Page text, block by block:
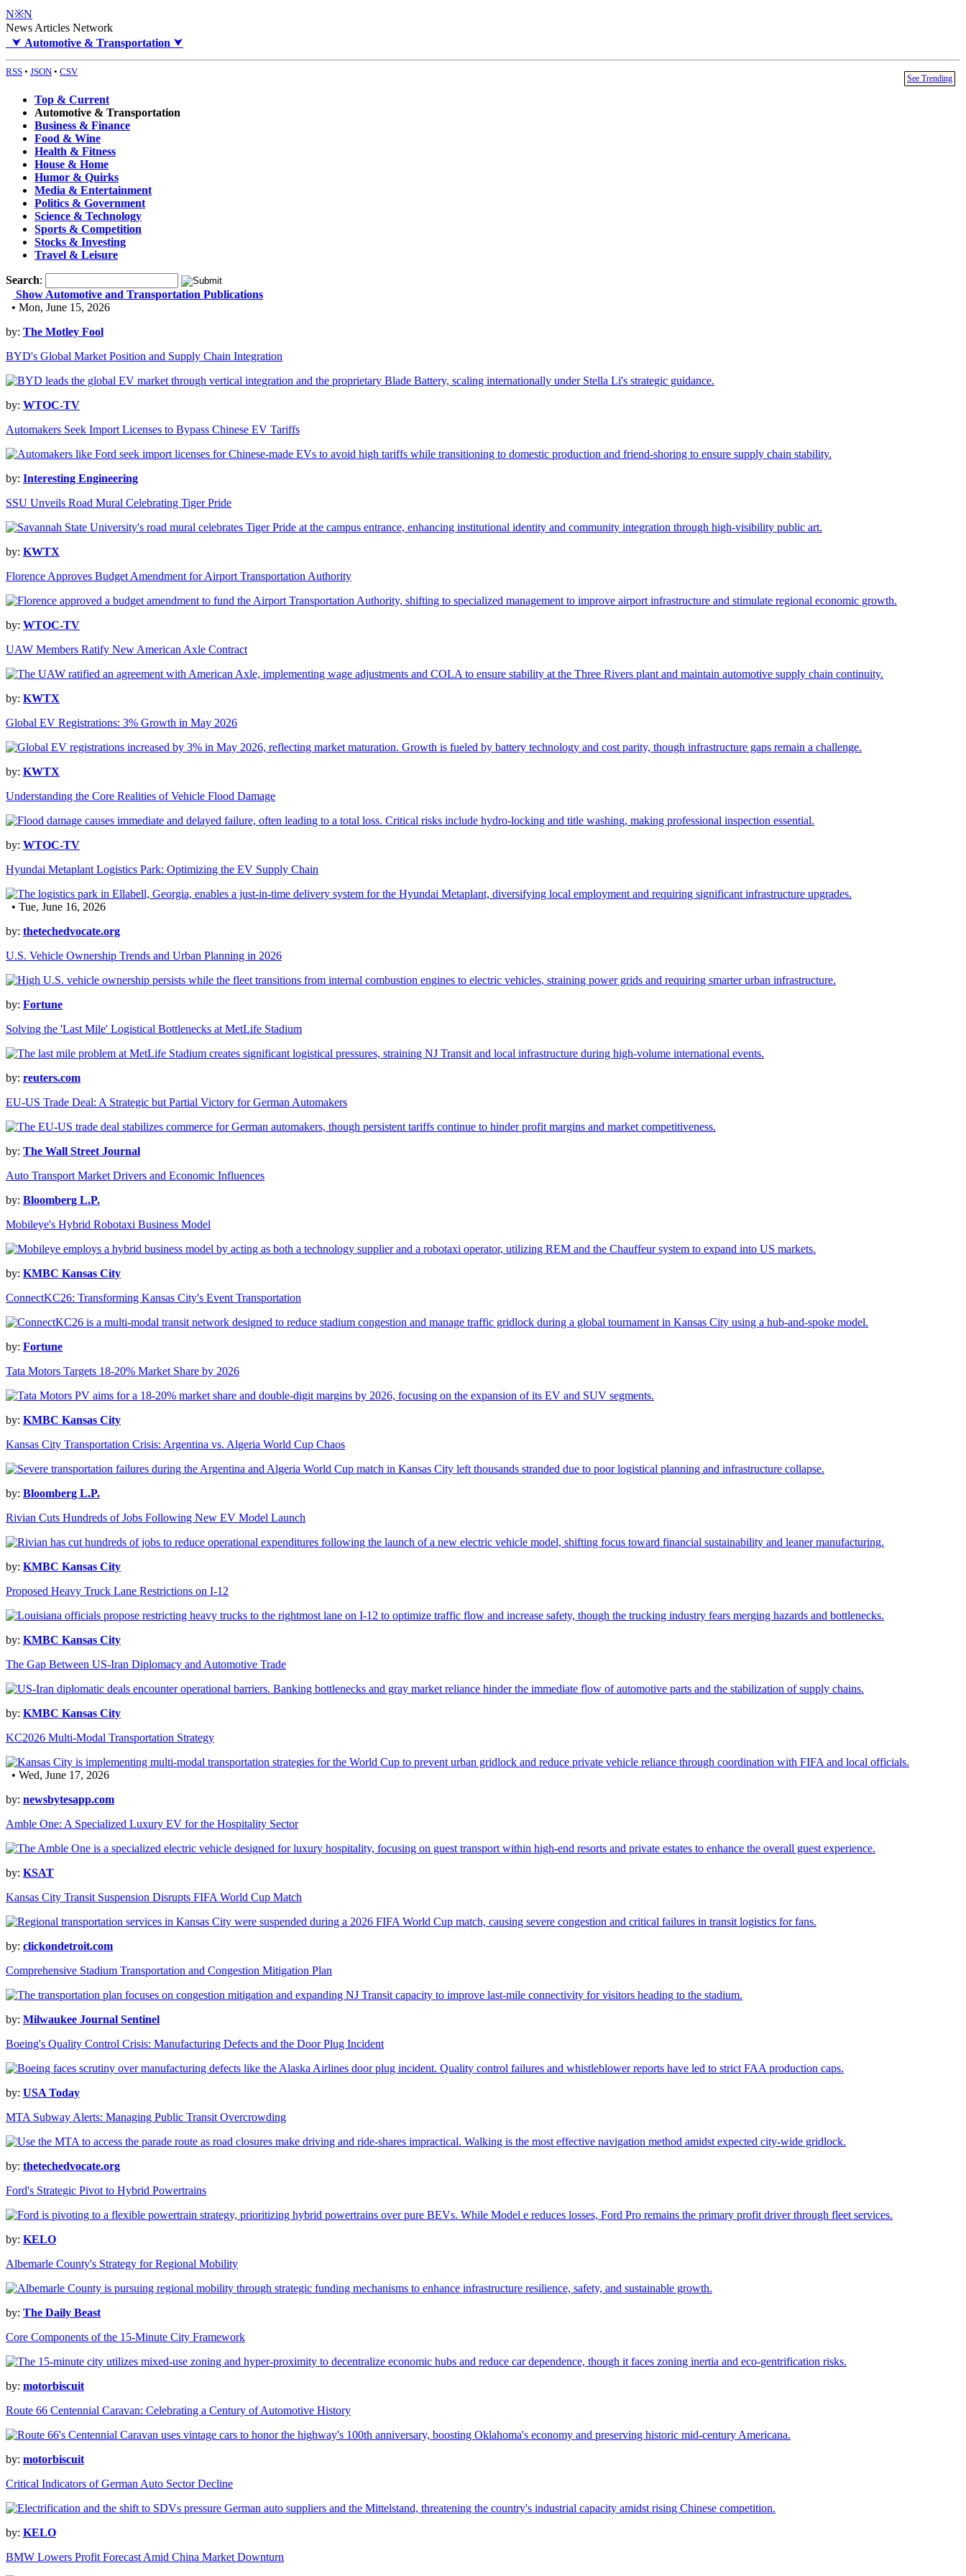
N※N
News Articles Network
⮟ Automotive & Transportation ⮟
RSS • JSON • CSV
See Trending
Top & Current
Automotive & Transportation
Business & Finance
Food & Wine
Health & Fitness
House & Home
Humor & Quirks
Media & Entertainment
Politics & Government
Science & Technology
Sports & Competition
Stocks & Investing
Travel & Leisure
Search:
Show Automotive and Transportation Publications
• Mon, June 15, 2026
by: The Motley Fool
BYD's Global Market Position and Supply Chain Integration
by: WTOC-TV
Automakers Seek Import Licenses to Bypass Chinese EV Tariffs
by: Interesting Engineering
SSU Unveils Road Mural Celebrating Tiger Pride
by: KWTX
Florence Approves Budget Amendment for Airport Transportation Authority
by: WTOC-TV
UAW Members Ratify New American Axle Contract
by: KWTX
Global EV Registrations: 3% Growth in May 2026
by: KWTX
Understanding the Core Realities of Vehicle Flood Damage
by: WTOC-TV
Hyundai Metaplant Logistics Park: Optimizing the EV Supply Chain
• Tue, June 16, 2026
by: thetechedvocate.org
U.S. Vehicle Ownership Trends and Urban Planning in 2026
by: Fortune
Solving the 'Last Mile' Logistical Bottlenecks at MetLife Stadium
by: reuters.com
EU-US Trade Deal: A Strategic but Partial Victory for German Automakers
by: The Wall Street Journal
Auto Transport Market Drivers and Economic Influences
by: Bloomberg L.P.
Mobileye's Hybrid Robotaxi Business Model
by: KMBC Kansas City
ConnectKC26: Transforming Kansas City's Event Transportation
by: Fortune
Tata Motors Targets 18-20% Market Share by 2026
by: KMBC Kansas City
Kansas City Transportation Crisis: Argentina vs. Algeria World Cup Chaos
by: Bloomberg L.P.
Rivian Cuts Hundreds of Jobs Following New EV Model Launch
by: KMBC Kansas City
Proposed Heavy Truck Lane Restrictions on I-12
by: KMBC Kansas City
The Gap Between US-Iran Diplomacy and Automotive Trade
by: KMBC Kansas City
KC2026 Multi-Modal Transportation Strategy
• Wed, June 17, 2026
by: newsbytesapp.com
Amble One: A Specialized Luxury EV for the Hospitality Sector
by: KSAT
Kansas City Transit Suspension Disrupts FIFA World Cup Match
by: clickondetroit.com
Comprehensive Stadium Transportation and Congestion Mitigation Plan
by: Milwaukee Journal Sentinel
Boeing's Quality Control Crisis: Manufacturing Defects and the Door Plug Incident
by: USA Today
MTA Subway Alerts: Managing Public Transit Overcrowding
by: thetechedvocate.org
Ford's Strategic Pivot to Hybrid Powertrains
by: KELO
Albemarle County's Strategy for Regional Mobility
by: The Daily Beast
Core Components of the 15-Minute City Framework
by: motorbiscuit
Route 66 Centennial Caravan: Celebrating a Century of Automotive History
by: motorbiscuit
Critical Indicators of German Auto Sector Decline
by: KELO
BMW Lowers Profit Forecast Amid China Market Downturn